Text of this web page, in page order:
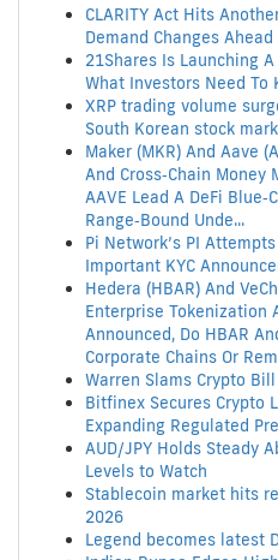
CLARITY Act Hits
Demand Changes
21Shares Is Launching
What Investors Need To
XRP trading volume
South Korean stock
Maker (MKR) And Aave
And Cross‑Chain Money
AAVE Lead A DeFi
Range‑Bound Unde...
Pi Network’s PI
Important KYC
Hedera (HBAR) And
Enterprise Tokenization
Announced, Do HBAR
Corporate Chains Or
Warren Slams Crypto Bill
Bitfinex Secures Crypto
Expanding Regulated
AUD/JPY Holds Steady
Levels to Watch
Stablecoin market hits
2026
Legend becomes latest